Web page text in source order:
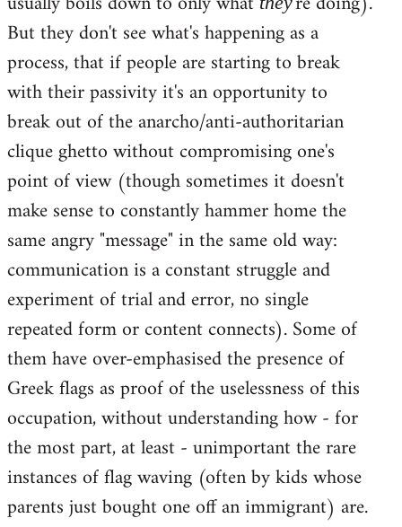
But they don't see what's happening as a
process, that if people are starting to break
with their passivity it's an opportunity to
break out of the anarcho/anti-authoritarian
clique ghetto without compromising one's
point of view (though sometimes it doesn't
make sense to constantly hammer home the
same angry "message" in the same old way:
communication is a constant struggle and
experiment of trial and error, no single
repeated form or content connects). Some of
them have over-emphasised the presence of
Greek flags as proof of the uselessness of this
occupation, without understanding how - for
the most part, at least - unimportant the rare
instances of flag waving (often by kids whose
parents just bought one off an immigrant) are.